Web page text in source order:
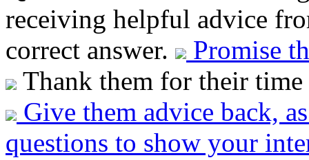
receiving helpful advice
correct answer.
Promise
Thank them for their time
Give them advice back,
questions to show your